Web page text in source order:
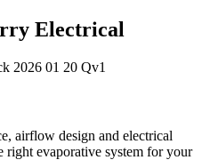
Electrical
airflow design and electrical
right evaporative system for your